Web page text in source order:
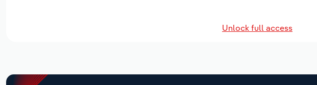
Unlock full access